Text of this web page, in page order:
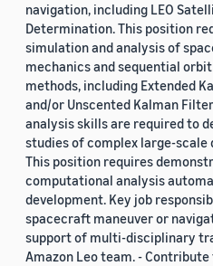
navigation, including LEO
Determination. This position
simulation and analysis of
mechanics and sequential
methods, including Extended
and/or Unscented Kalman
analysis skills are required to
studies of complex large-scale
This position requires
computational analysis
development. Key job
spacecraft maneuver or
support of multi-disciplinary
Amazon Leo team. -